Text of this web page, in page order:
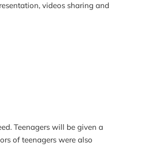
videos sharing and
Teenagers will be given a
of teenagers were also